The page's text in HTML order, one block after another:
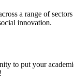
a range of
innovation.
to put your